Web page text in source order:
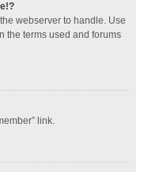
webserver to handle. Use
the terms used and forums
link.